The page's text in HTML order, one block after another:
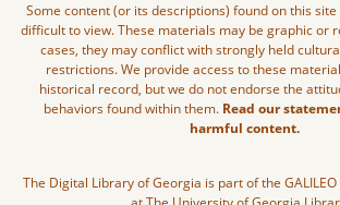
Some content (or its descriptions) found on this
difficult to view. These materials may be graphic or
cases, they may conflict with strongly held
restrictions. We provide access to these
historical record, but we do not endorse the
behaviors found within them. Read our
harmful content.
The Digital Library of Georgia is part of the